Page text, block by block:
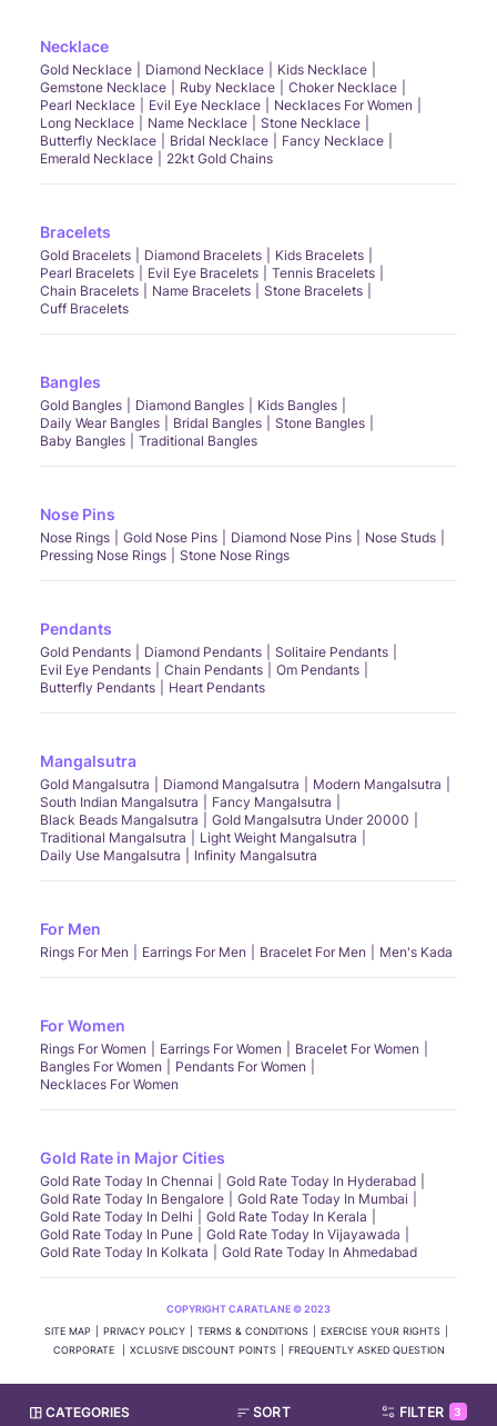
CATEGORIES SORT FILTER 3
Necklace
Gold Necklace Diamond Necklace
Kids Necklace
Gemstone Necklace
Ruby Necklace
Choker Necklace
Pearl Necklace
Evil Eye Necklace
Necklaces For Women
Long Necklace
Name Necklace
Stone Necklace
Butterfly Necklace
Bridal Necklace
Fancy Necklace
Emerald Necklace
22kt Gold Chains
Bracelets
Gold Bracelets Diamond Bracelets
Kids Bracelets
Pearl Bracelets
Evil Eye Bracelets
Tennis Bracelets
Chain Bracelets
Name Bracelets
Stone Bracelets
Cuff Bracelets
Bangles
Gold Bangles Diamond Bangles
Kids Bangles
Daily Wear Bangles
Bridal Bangles
Stone Bangles
Baby Bangles
Traditional Bangles
Nose Pins
Nose Rings Gold Nose Pins Diamond Nose Pins
Nose Studs
Pressing Nose Rings
Stone Nose Rings
Pendants
Gold Pendants Diamond Pendants
Solitaire Pendants
Evil Eye Pendants
Chain Pendants
Om Pendants
Butterfly Pendants
Heart Pendants
Mangalsutra
Gold Mangalsutra Diamond Mangalsutra
Modern Mangalsutra
South Indian Mangalsutra
Fancy Mangalsutra
Black Beads Mangalsutra
Gold Mangalsutra Under 20000
Traditional Mangalsutra
Light Weight Mangalsutra
Daily Use Mangalsutra
Infinity Mangalsutra
For Men
Rings For Men Earrings For Men Bracelet For Men Men's Kada
For Women
Rings For Women Earrings For Women
Bracelet For Women
Bangles For Women
Pendants For Women
Necklaces For Women
Gold Rate in Major Cities
Gold Rate Today In Chennai
Gold Rate Today In Hyderabad
Gold Rate Today In Bengalore
Gold Rate Today In Mumbai
Gold Rate Today In Delhi
Gold Rate Today In Kerala
Gold Rate Today In Pune
Gold Rate Today In Vijayawada
Gold Rate Today In Kolkata
Gold Rate Today In Ahmedabad
COPYRIGHT CARATLANE © 2023
SITE MAP
PRIVACY POLICY TERMS & CONDITIONS
EXERCISE YOUR RIGHTS
CORPORATE
XCLUSIVE DISCOUNT POINTS FREQUENTLY ASKED QUESTION